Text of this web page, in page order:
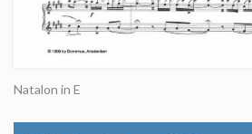
Natalon in E